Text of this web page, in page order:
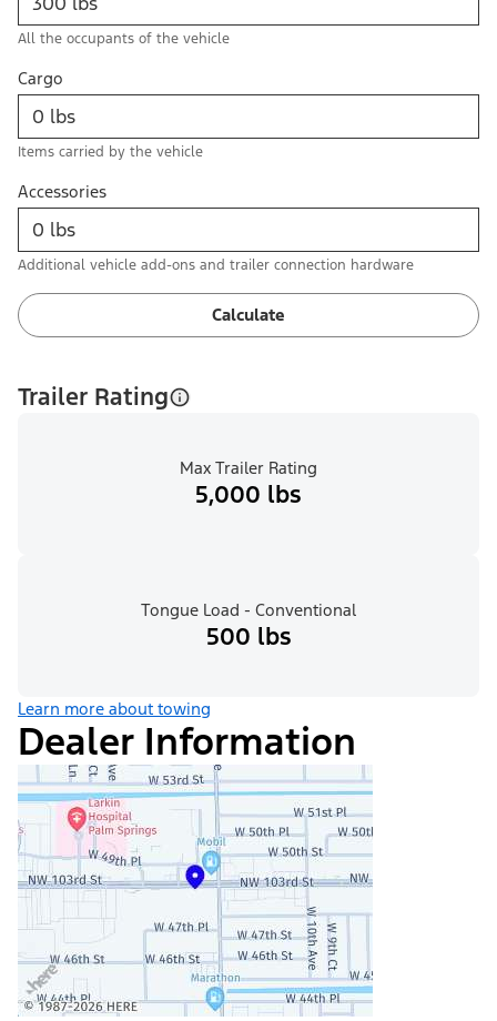
All the occupants of the vehicle
Cargo
Items carried by the vehicle
Accessories
Additional vehicle add-ons and trailer connection hardware
Calculate
Trailer Rating
Max Trailer Rating
5,000 lbs
Tongue Load - Conventional
500 lbs
Learn more about towing
Dealer Information